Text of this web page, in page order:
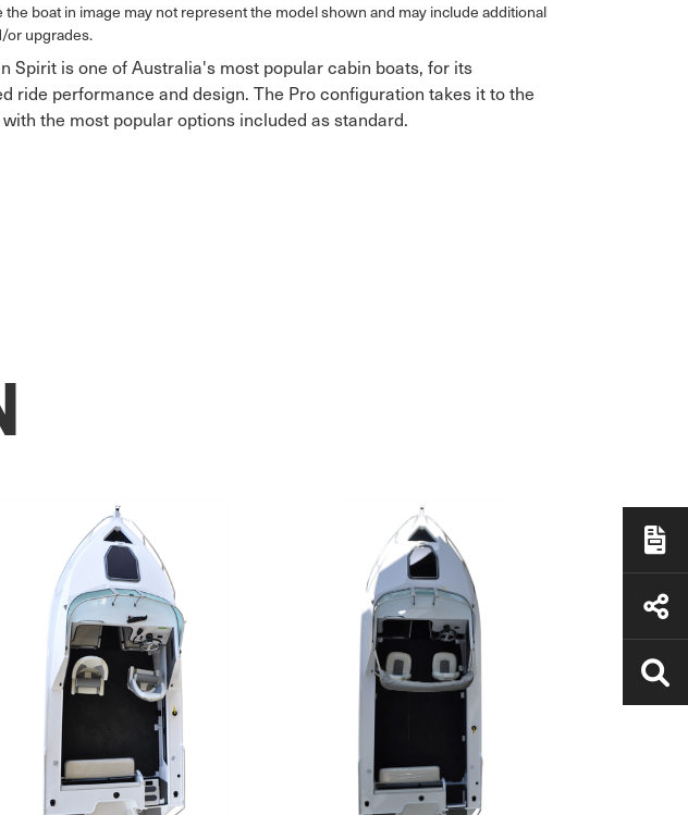
the boat in image may not represent the model shown and may include additional
or upgrades.
Spirit is one of Australia's most popular cabin boats, for its
ride performance and design. The Pro configuration takes it to the
the most popular options included as standard.